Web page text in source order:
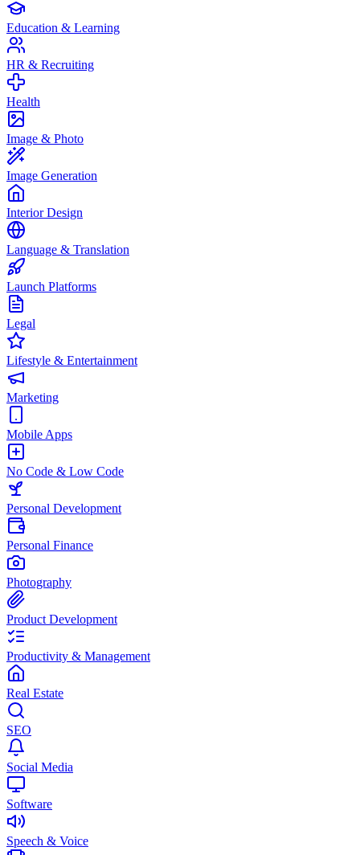
Education & Learning
HR & Recruiting
Health
Image & Photo
Image Generation
Interior Design
Language & Translation
Launch Platforms
Legal
Lifestyle & Entertainment
Marketing
Mobile Apps
No Code & Low Code
Personal Development
Personal Finance
Photography
Product Development
Productivity & Management
Real Estate
SEO
Social Media
Software
Speech & Voice